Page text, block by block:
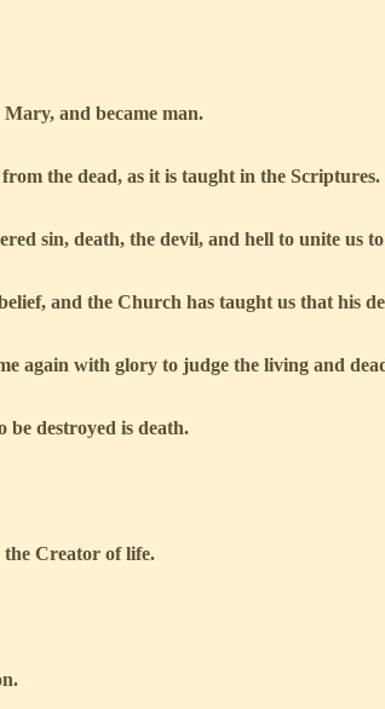
and became man.
the dead, as it is taught in the Scriptures.
sin, death, the devil, and hell to unite us
and the Church has taught us that his
again with glory to judge the living and
be destroyed is death.
the Creator of life.